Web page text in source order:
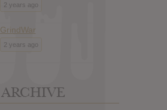
2 years ago
GrindWar
2 years ago
ARCHIVE